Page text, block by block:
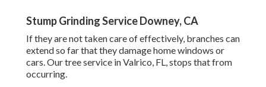
Stump Grinding Service Downey, CA
If they are not taken care of effectively, branches can
extend so far that they damage home windows or
cars. Our tree service in Valrico, FL, stops that from
occurring.